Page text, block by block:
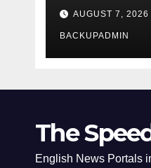
AUGUST 7, 2026
BACKUPADMIN
The
English News Portals